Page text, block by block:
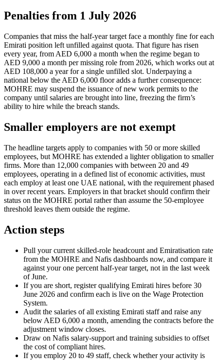
Penalties from 1 July 2026
Companies that miss the half-year target face a monthly fine for each
Emirati position left unfilled against quota. That figure has risen
every year, from AED 6,000 a month when the regime began to
AED 9,000 a month per missing role from 2026, which works out at
AED 108,000 a year for a single unfilled slot. Underpaying a
national below the AED 6,000 floor adds a further consequence:
MOHRE may suspend the issuance of new work permits to the
company until salaries are brought into line, freezing the firm’s
ability to hire while the breach stands.
Smaller employers are not exempt
The headline targets apply to companies with 50 or more skilled
employees, but MOHRE has extended a lighter obligation to smaller
firms. More than 12,000 companies with between 20 and 49
employees, operating in a defined list of economic activities, must
each employ at least one UAE national, with the requirement phased
in over recent years. Employers in that bracket should confirm their
status on the MOHRE portal rather than assume the 50-employee
threshold leaves them outside the regime.
Action steps
Pull your current skilled-role headcount and Emiratisation rate
from the MOHRE and Nafis dashboards now, and compare it
against your one percent half-year target, not in the last week
of June.
If you are short, register qualifying Emirati hires before 30
June 2026 and confirm each is live on the Wage Protection
System.
Audit the salaries of all existing Emirati staff and raise any
below AED 6,000 a month, amending the contracts before the
adjustment window closes.
Draw on Nafis salary-support and training subsidies to offset
the cost of compliant hires.
If you employ 20 to 49 staff, check whether your activity is